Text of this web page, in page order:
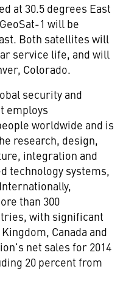
at 30.5 degrees East
1 will be
Both satellites will
service life, and will
Colorado.
security and
employs
worldwide and is
research, design,
integration and
technology systems,
than 300
with significant
, Canada and
net sales for 2014
20 percent from